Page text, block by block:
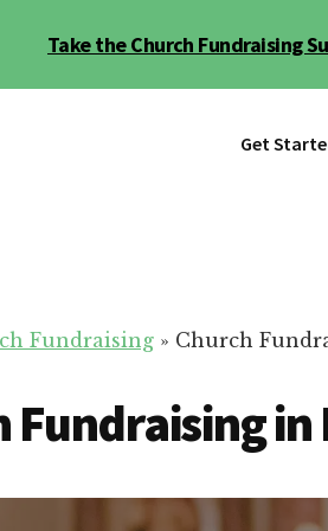
Take the Church Fundraising
Get
Fundraising » Church
Fundraising in